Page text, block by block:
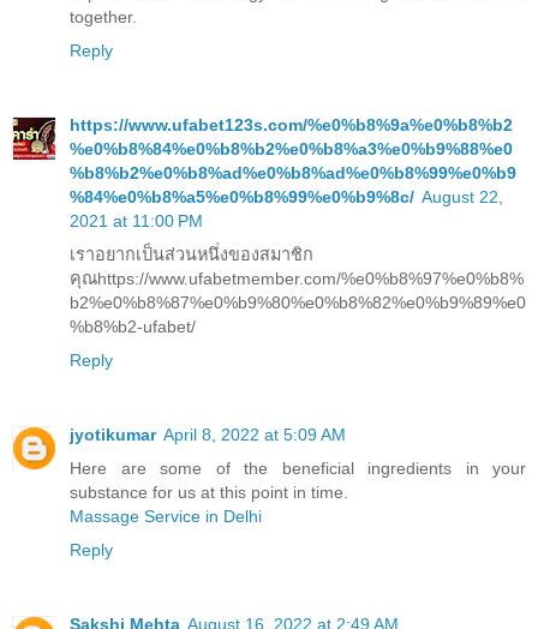
together.
Reply
https://www.ufabet123s.com/%e0%b8%9a%e0%b8%b2
%e0%b8%84%e0%b8%b2%e0%b8%a3%e0%b9%88%e0
%b8%b2%e0%b8%ad%e0%b8%ad%e0%b8%99%e0%b9
%84%e0%b8%a5%e0%b8%99%e0%b9%8c/ August 22,
2021 at 11:00 PM
เราอยากเป็นส่วนหนึ่งของสมาชิก
คุณhttps://www.ufabetmember.com/%e0%b8%97%e0%b8%
b2%e0%b8%87%e0%b9%80%e0%b8%82%e0%b9%89%e0
%b8%b2-ufabet/
Reply
jyotikumar April 8, 2022 at 5:09 AM
Here are some of the beneficial ingredients in your
substance for us at this point in time.
Massage Service in Delhi
Reply
Sakshi Mehta August 16, 2022 at 2:49 AM